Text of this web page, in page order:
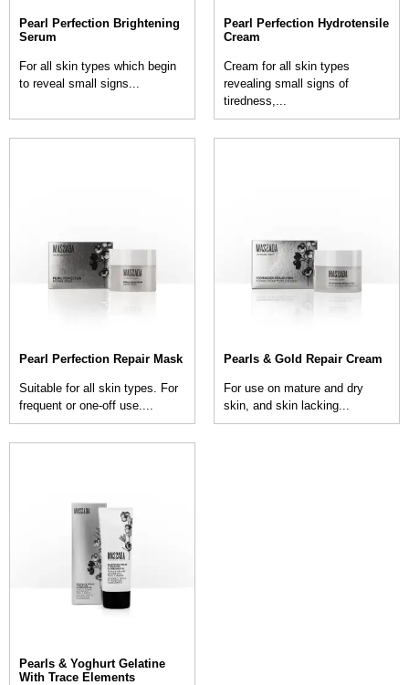
Pearl Perfection Brightening
Serum
For all skin types which begin
to reveal small signs...
Pearl Perfection Hydrotensile
Cream
Cream for all skin types
revealing small signs of
tiredness,...
Pearl Perfection Repair Mask
Suitable for all skin types. For
frequent or one-off use....
Pearls & Gold Repair Cream
For use on mature and dry
skin, and skin lacking...
Pearls & Yoghurt Gelatine
With Trace Elements